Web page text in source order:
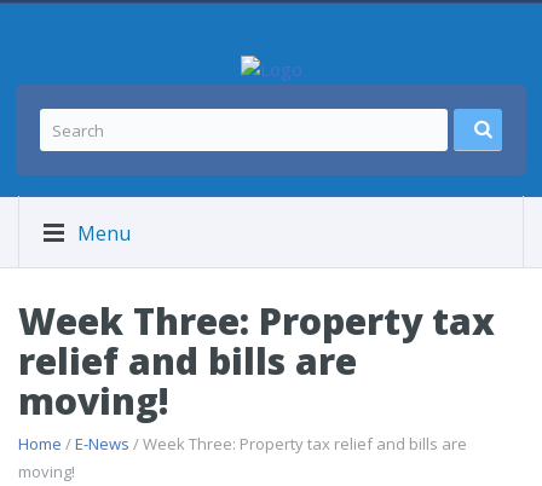
Menu
Week Three: Property tax
relief and bills are
moving!
Home /E-News / Week Three: Property tax relief and bills are
moving!